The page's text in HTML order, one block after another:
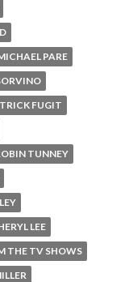
PARE
FUGIT
TUNNEY
LEE
THE TV SHOWS